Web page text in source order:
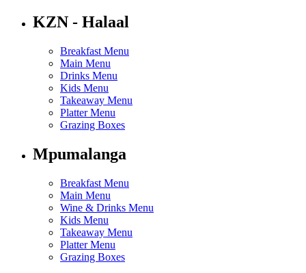
KZN - Halaal
Breakfast Menu
Main Menu
Drinks Menu
Kids Menu
Takeaway Menu
Platter Menu
Grazing Boxes
Mpumalanga
Breakfast Menu
Main Menu
Wine & Drinks Menu
Kids Menu
Takeaway Menu
Platter Menu
Grazing Boxes